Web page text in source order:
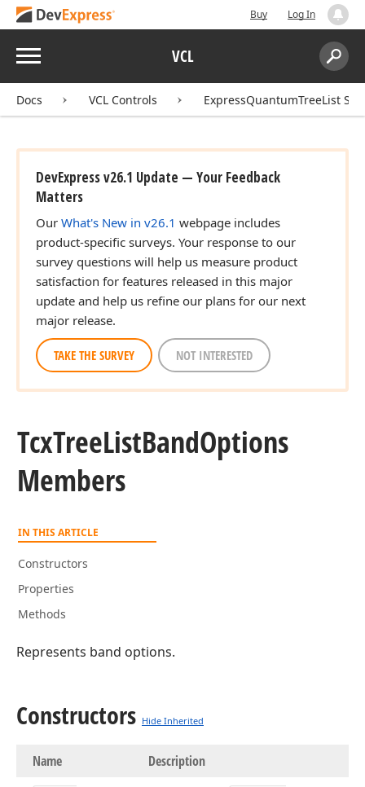
Buy Log In
Menu VCL
Search:
Docs VCL Controls ExpressQuantumTreeList
DevExpress v26.1 Update — Your Feedback
Matters
Our What's New in v26.1 webpage includes
product-specific surveys. Your response to our
survey questions will help us measure product
satisfaction for features released in this major
update and help us refine our plans for our next
major release.
TAKE THE SURVEY NOT INTERESTED
TcxTreeListBandOptions
Members
IN THIS ARTICLE
Constructors
Properties
Methods
Represents band options.
Constructors Hide Inherited
Name Description